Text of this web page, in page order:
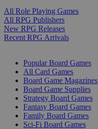
All Role Playing Games
All RPG Publishers
New RPG Releases
Recent RPG Arrivals
Popular Board Games
All Card Games
Board Game Magazines
Board Game Supplies
Strategy Board Games
Fantasy Board Games
Family Board Games
Sci-Fi Board Games